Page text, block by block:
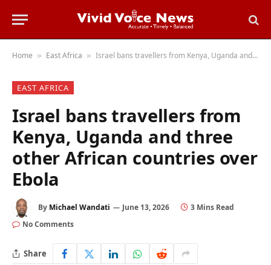
Home » East Africa » Israel bans travellers from Kenya, Uganda and three other African countries over Ebola
EAST AFRICA
Israel bans travellers from
Kenya, Uganda and three
other African countries over
Ebola
By Michael Wandati June 13, 2026
3 Mins Read
No Comments
Share